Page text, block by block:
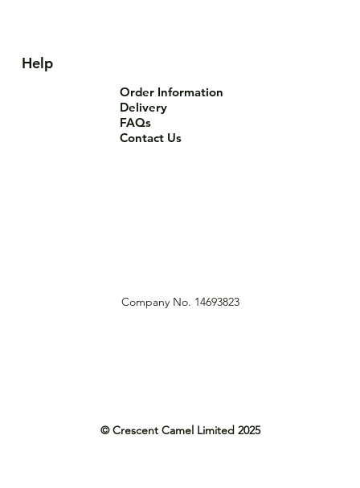
© Crescent Camel Limited 2025
Company No. 14693823
Help
Order Information
Delivery
FAQs
Contact Us